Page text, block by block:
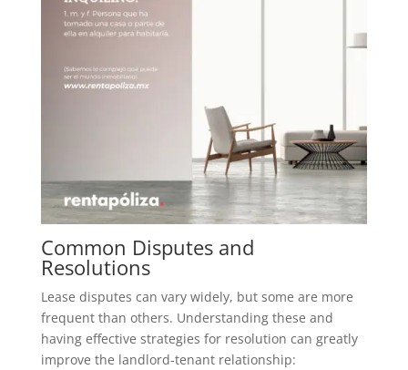
Common Disputes and
Resolutions
Lease disputes can vary widely, but some are more
frequent than others. Understanding these and
having effective strategies for resolution can greatly
improve the landlord-tenant relationship: